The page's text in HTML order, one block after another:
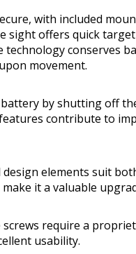
with included
sight offers quick
technology conserves
movement.
by shutting off
contribute to
elements suit
it a valuable
require a
usability.